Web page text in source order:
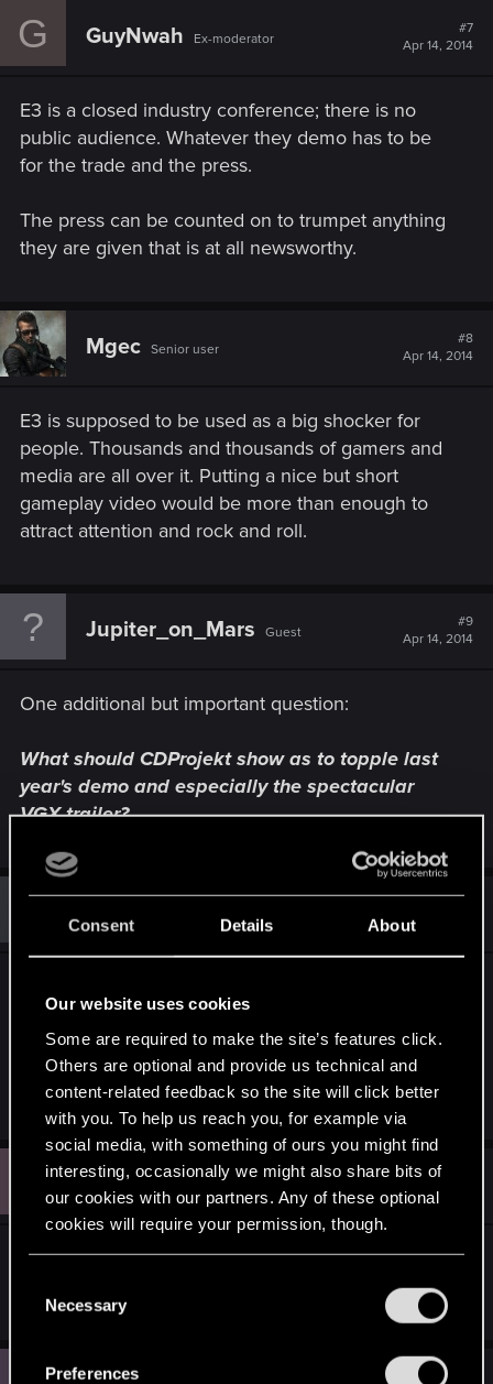
Consent Details About
Our website uses cookies
Some are required to make the site’s features click.
Others are optional and provide us technical and
content-related feedback so the site will click better
with you. To help us reach you, for example via
social media, with something of ours you might find
interesting, occasionally we might also share bits of
our cookies with our partners. Any of these optional
cookies will require your permission, though.
and tweak your preferences regarding them in the
Necessary
Preferences
G GuyNwah Ex-moderator
#7
Apr 14, 2014
E3 is a closed industry conference; there is no
public audience. Whatever they demo has to be
for the trade and the press.
The press can be counted on to trumpet anything
they are given that is at all newsworthy.
Mgec Senior user
#8
Apr 14, 2014
E3 is supposed to be used as a big shocker for
people. Thousands and thousands of gamers and
media are all over it. Putting a nice but short
gameplay video would be more than enough to
attract attention and rock and roll.
Jupiter_on_Mars Guest
#9
Apr 14, 2014
One additional but important question:
What should CDProjekt show as to topple last
year's demo and especially the spectacular
VGX trailer?
B ballowers100 Rookie
Apr 14, 2014
least 10 minutes of The Witcher 3: Wild Hunt
gameplay YouTube video.
R
e
c
t
o
n
:
Bellator_Pius_Grat
U Username.
Apr 14, 2014
They should do a hands-on demo of the game